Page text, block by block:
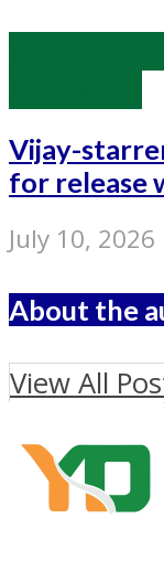
Vijay-starrer
for release
July 10, 2026
About the
View All